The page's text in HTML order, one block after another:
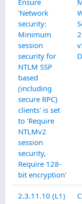
Ensure
'Network
security:
Minimum
session
security for
NTLM SSP
based
(including
secure RPC)
clients' is set
to 'Require
NTLMv2
session
security,
Require 128-
bit encryption'
2.3.11.10 (L1)